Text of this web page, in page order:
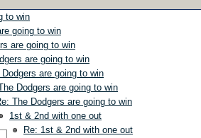
to win
going to win
are going to win
are going to win
Dodgers are going to win
Dodgers are going to win
The Dodgers are going to win
1st & 2nd with one out
Re: 1st & 2nd with one out